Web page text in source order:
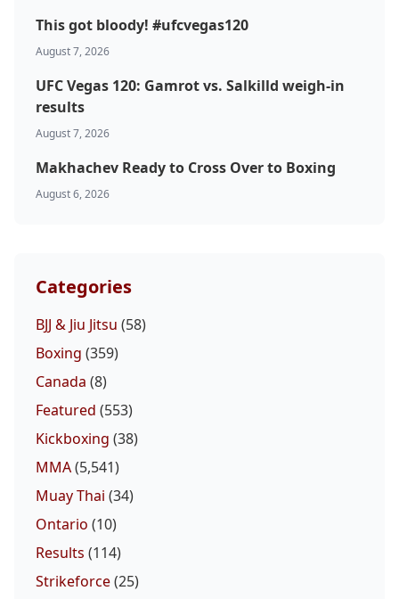
This got bloody! #ufcvegas120
August 7, 2026
UFC Vegas 120: Gamrot vs. Salkilld weigh-in
results
August 7, 2026
Makhachev Ready to Cross Over to Boxing
August 6, 2026
Categories
BJJ & Jiu Jitsu (58)
Boxing (359)
Canada (8)
Featured (553)
Kickboxing (38)
MMA(5,541)
Muay Thai (34)
Ontario (10)
Results (114)
Strikeforce(25)